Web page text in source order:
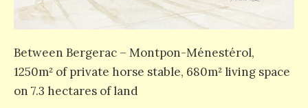
Between Bergerac – Montpon-Ménestérol,
1250m² of private horse stable, 680m² living space
on 7.3 hectares of land